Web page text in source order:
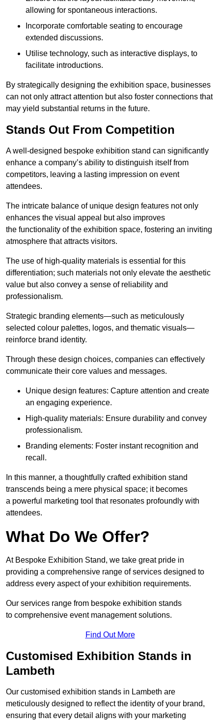
allowing for spontaneous interactions.
Incorporate comfortable seating to encourage
extended discussions.
Utilise technology, such as interactive displays, to
facilitate introductions.
By strategically designing the exhibition space, businesses
can not only attract attention but also foster connections that
may yield substantial returns in the future.
Stands Out From Competition
A well-designed bespoke exhibition stand can significantly
enhance a company’s ability to distinguish itself from
competitors, leaving a lasting impression on event
attendees.
The intricate balance of unique design features not only
enhances the visual appeal but also improves
the functionality of the exhibition space, fostering an inviting
atmosphere that attracts visitors.
The use of high-quality materials is essential for this
differentiation; such materials not only elevate the aesthetic
value but also convey a sense of reliability and
professionalism.
Strategic branding elements—such as meticulously
selected colour palettes, logos, and thematic visuals—
reinforce brand identity.
Through these design choices, companies can effectively
communicate their core values and messages.
Unique design features: Capture attention and create
an engaging experience.
High-quality materials: Ensure durability and convey
professionalism.
Branding elements: Foster instant recognition and
recall.
In this manner, a thoughtfully crafted exhibition stand
transcends being a mere physical space; it becomes
a powerful marketing tool that resonates profoundly with
attendees.
What Do We Offer?
At Bespoke Exhibition Stand, we take great pride in
providing a comprehensive range of services designed to
address every aspect of your exhibition requirements.
Our services range from bespoke exhibition stands
to comprehensive event management solutions.
Find Out More
Customised Exhibition Stands in
Lambeth
Our customised exhibition stands in Lambeth are
meticulously designed to reflect the identity of your brand,
ensuring that every detail aligns with your marketing